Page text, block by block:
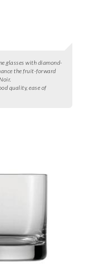
glasses with diamond-
the fruit-forward
quality, ease of